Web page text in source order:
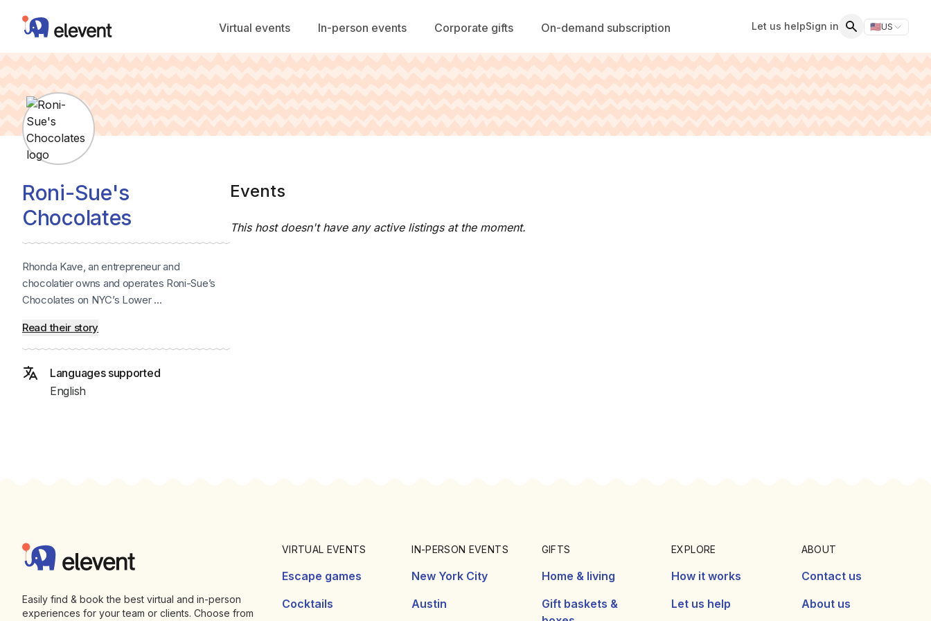
Elevent Virtual events In-person events Corporate gifts On-demand subscription Let us helpSign in 🇺🇸US
Switch
Roni-Sue's
Chocolates
Rhonda Kave, an entrepreneur and
chocolatier owns and operates Roni-Sue’s
Chocolates on NYC’s Lower ...
Read their story
Languages supported
English
Events
This host doesn't have any active listings at the moment.
Elevent
Easily find & book the best virtual and in-person
experiences for your team or clients. Choose from
VIRTUAL EVENTS
Escape games
Cocktails
IN-PERSON EVENTS
New York City
Austin
GIFTS
Home & living
Gift baskets &
EXPLORE
How it works
Let us help
ABOUT
Contact us
About us